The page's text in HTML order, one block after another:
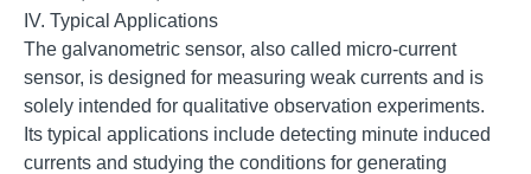
IV. Typical Applications
The galvanometric sensor, also called micro-current
sensor, is designed for measuring weak currents and is
solely intended for qualitative observation experiments.
Its typical applications include detecting minute induced
currents and studying the conditions for generating